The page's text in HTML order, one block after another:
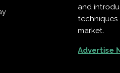
and
market.
Advertise